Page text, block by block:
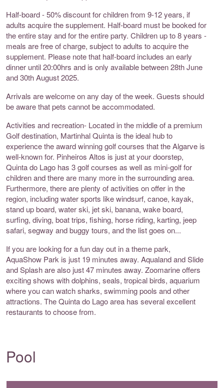
Half-board - 50% discount for children from 9-12 years, if
adults acquire the supplement. Half-board must be booked for
the entire stay and for the entire party. Children up to 8 years -
meals are free of charge, subject to adults to acquire the
supplement. Please note that half-board includes an early
dinner until 20:00hrs and is only available between 28th June
and 30th August 2025.
Arrivals are welcome on any day of the week. Guests should
be aware that pets cannot be accommodated.
Activities and recreation- Located in the middle of a premium
Golf destination, Martinhal Quinta is the ideal hub to
experience the award winning golf courses that the Algarve is
well-known for. Pinheiros Altos is just at your doorstep,
Quinta do Lago has 3 golf courses as well as mini-golf for
children and there are many more in the surrounding area.
Furthermore, there are plenty of activities on offer in the
region, including water sports like windsurf, canoe, kayak,
stand up board, water ski, jet ski, banana, wake board,
surfing, diving, boat trips, fishing, horse riding, karting, jeep
safari, segway and buggy tours, and the list goes on...
If you are looking for a fun day out in a theme park,
AquaShow Park is just 19 minutes away. Aqualand and Slide
and Splash are also just 47 minutes away. Zoomarine offers
exciting shows with dolphins, seals, tropical birds, aquarium
where you can watch sharks, swimming pools and other
attractions. The Quinta do Lago area has several excellent
restaurants to choose from.
Pool